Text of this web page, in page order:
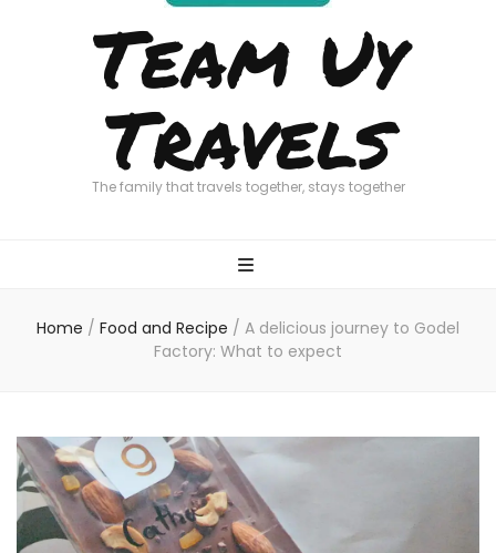
Team Uy
Travels
The family that travels together, stays together
Home / Food and Recipe / A delicious journey to Godel
Factory: What to expect